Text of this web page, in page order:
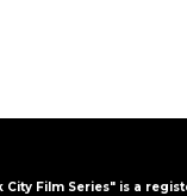
Film Series" is a